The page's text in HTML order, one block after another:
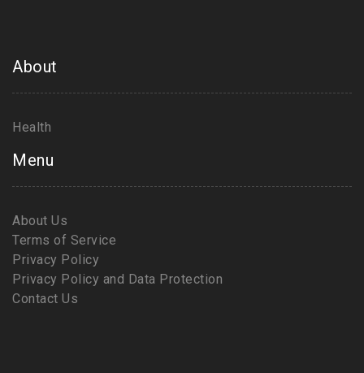
About
Health
Menu
About Us
Terms of Service
Privacy Policy
Privacy Policy and Data Protection
Contact Us